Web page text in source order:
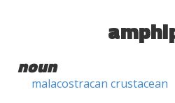
noun
malacostracan crustacean